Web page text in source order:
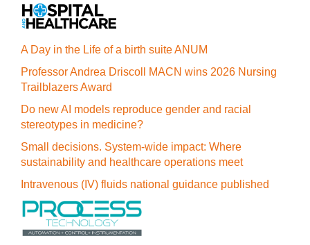
A Day in the Life of a birth suite ANUM
Professor Andrea Driscoll MACN wins 2026 Nursing
Trailblazers Award
Do new AI models reproduce gender and racial
stereotypes in medicine?
Small decisions. System-wide impact: Where
sustainability and healthcare operations meet
Intravenous (IV) fluids national guidance published